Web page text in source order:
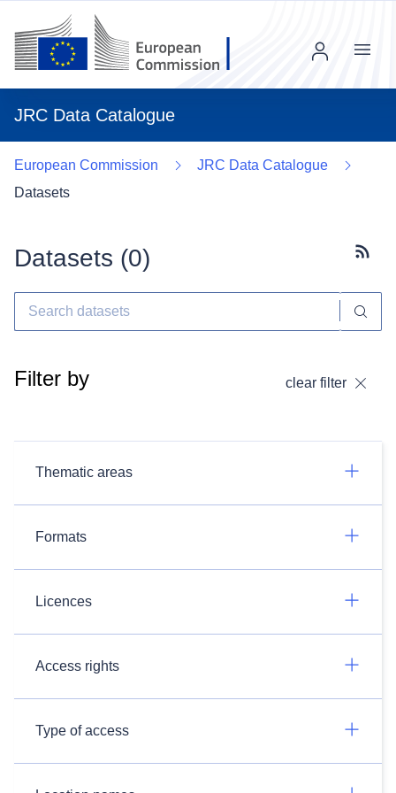
JRC Data Catalogue
Menu
European Commission
JRC Data Catalogue
Datasets
Datasets (0)
Filter by clear filter
Thematic areas
Formats
Licences
Access rights
Type of access